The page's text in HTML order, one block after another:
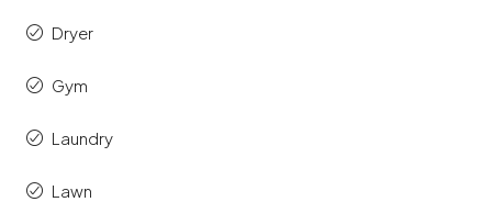
Dryer
Gym
Laundry
Lawn